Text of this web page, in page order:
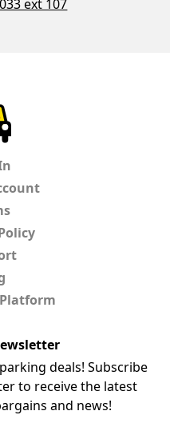
ext 107
deals! Subscribe
to receive the latest
and news!